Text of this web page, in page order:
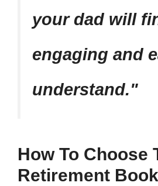
your dad will
engaging and
understand.
How To Choose
Retirement